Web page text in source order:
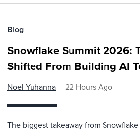
Blog
Snowflake Summit 2026:
Shifted From Building AI
Noel Yuhanna 22 Hours Ago
The biggest takeaway from